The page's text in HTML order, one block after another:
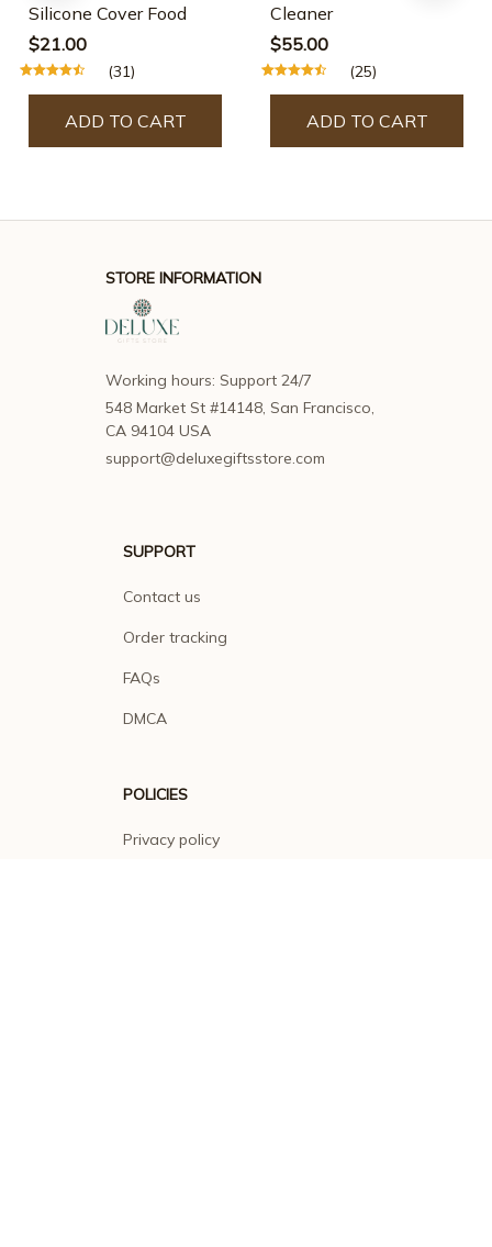
Silicone Cover Food
$21.00
(31)
ADD TO CART
Cleaner
$55.00
(25)
ADD TO CART
STORE INFORMATION
Working hours: Support 24/7
548 Market St #14148, San Francisco,
CA 94104 USA
support@deluxegiftsstore.com
SUPPORT
Contact us
Order tracking
FAQs
DMCA
POLICIES
Privacy policy